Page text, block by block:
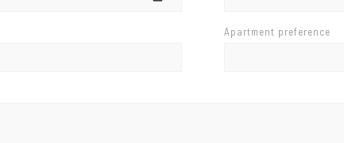
Apartment preference